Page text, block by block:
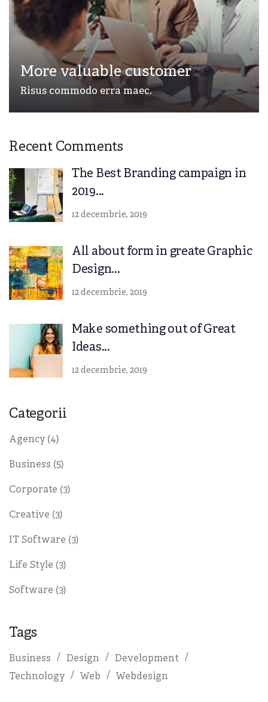
More valuable customer
Risus commodo erra maec.
Recent Comments
The Best Branding campaign in
2019...
12 decembrie, 2019
All about form in greate Graphic
Design...
12 decembrie, 2019
Make something out of Great
Ideas...
12 decembrie, 2019
Categorii
Agency(4)
Business (5)
Corporate (3)
Creative (3)
IT Software (3)
Life Style (3)
Software (3)
Tags
Business Design
Development
Technology
Web Webdesign